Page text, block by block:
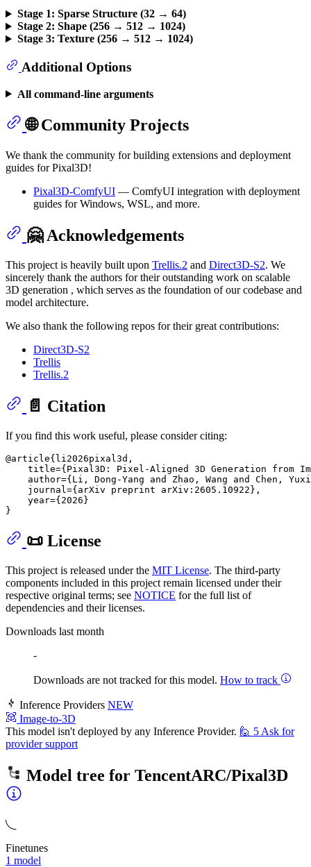
Stage 1: Sparse Structure (32 → 64)
Stage 2: Shape (256 → 512 → 1024)
Stage 3: Texture (256 → 512 → 1024)
Additional Options
All command-line arguments
🌐 Community Projects
We thank the community for building extensions and deployment
guides for Pixal3D!
Pixal3D-ComfyUI — ComfyUI integration with deployment
guides for Windows, WSL, and more.
🤗 Acknowledgements
This project is heavily built upon Trellis.2 and Direct3D-S2. We
sincerely thank the authors for their outstanding work on scalable
3D generation , which serves as the foundation of our codebase and
model architecture.
We also thank the following repos for their great contributions:
Direct3D-S2
Trellis
Trellis.2
📄 Citation
If you find this work useful, please consider citing:
@article{li2026pixal3d,
title={Pixal3D: Pixel-Aligned 3D Generation from
author={Li, Dong-Yang and Zhao, Wang and Chen,
    journal={arXiv preprint arXiv:2605.10922},
    year={2026}
📜 License
This project is released under the MIT License. The third-party
components included in this project remain licensed under their
respective original terms; see NOTICE for the full list of
dependencies and their licenses.
Downloads last month
-
Downloads are not tracked for this model. How to track
Inference Providers NEW
Image-to-3D
This model isn't deployed by any Inference Provider. 🙋 5 Ask for
provider support
Model tree for TencentARC/Pixal3D
Finetunes
1 model